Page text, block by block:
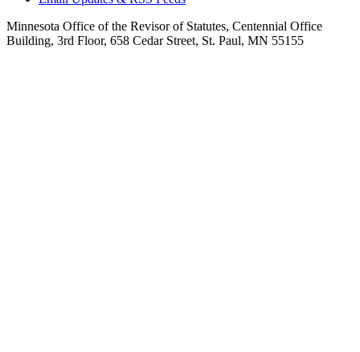
Minnesota Office of the Revisor of Statutes, Centennial Office
Building, 3rd Floor, 658 Cedar Street, St. Paul, MN 55155